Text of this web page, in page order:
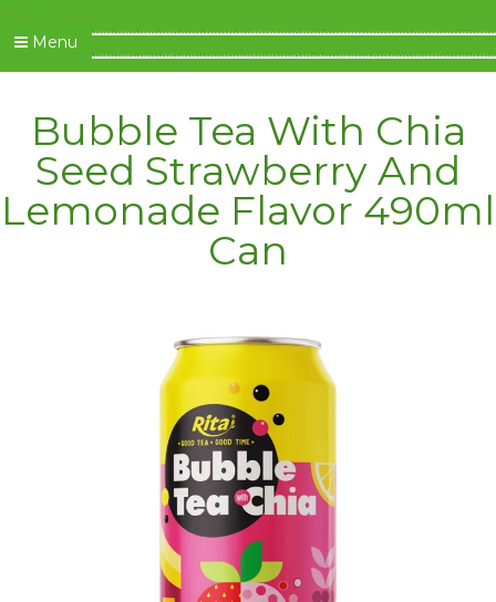
Menu
Bubble Tea With Chia
Seed Strawberry And
Lemonade Flavor 490ml
Can